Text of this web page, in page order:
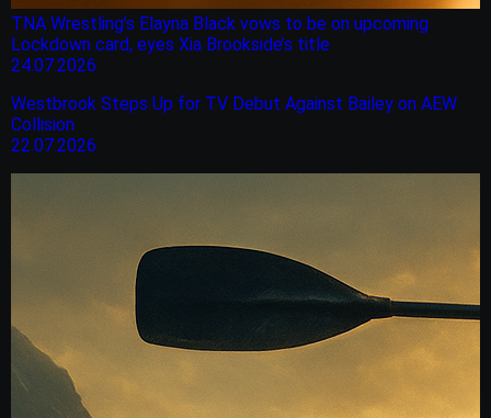
TNA Wrestling’s Elayna Black vows to be on upcoming
Lockdown card, eyes Xia Brookside’s title
24.07.2026
Westbrook Steps Up for TV Debut Against Bailey on AEW
Collision
22.07.2026